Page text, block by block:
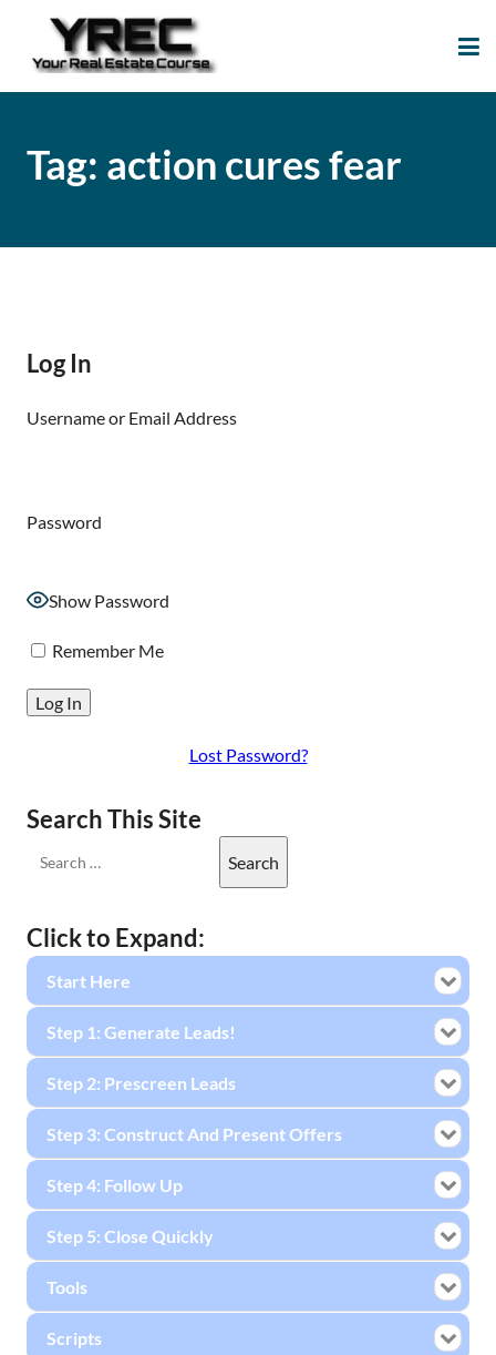
Tag: action cures fear
Log In
Username or Email Address
Password
Show Password
Remember Me
Lost Password?
Search This Site
Click to Expand:
Start Here
Step 1: Generate Leads!
Step 2: Prescreen Leads
Step 3: Construct And Present Offers
Step 4: Follow Up
Step 5: Close Quickly
Tools
Scripts